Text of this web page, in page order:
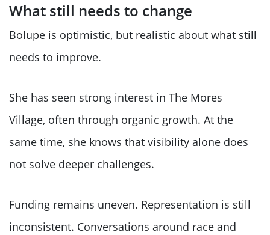
What still needs to change
Bolupe is optimistic, but realistic about what still
needs to improve.
She has seen strong interest in The Mores
Village, often through organic growth. At the
same time, she knows that visibility alone does
not solve deeper challenges.
Funding remains uneven. Representation is still
inconsistent. Conversations around race and